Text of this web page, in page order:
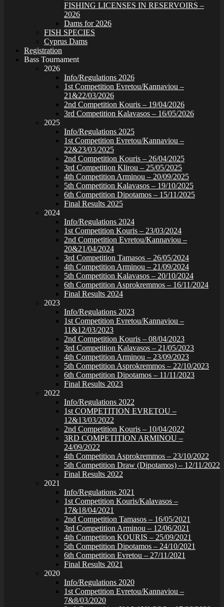
FISHING LICENSES IN RESERVOIRS –
2026
Dams for 2026
FISH SPECIES
Cyprus Dams
Registration
Bass Tournament
2026
Info/Regulations 2026
1st Competition Evretou/Kannaviou –
21&22/03/2026
2nd Competition Kouris – 19/04/2026
3rd Competition Kalavasos – 16/05/2026
2025
Info/Regulations 2025
1st Competition Evretou/Kannaviou –
22&23/03/2025
2nd Competition Kouris – 26/04/2025
3rd Competition Klirou – 25/05/2025
4th Competition Arminou – 20/09/2025
5th Competition Kalavasos – 19/10/2025
6th Competition Dipotamos – 15/11/2025
Final Results 2025
2024
Info/Regulations 2024
1st Competition Kouris – 23/03/2024
2nd Competition Evretou/Kannaviou –
20&21/04/2024
3rd Competition Tamasos – 26/05/2024
4th Competition Arminou – 21/09/2024
5th Competition Kalavasos – 20/10/2024
6th Competition Asprokremmos – 16/11/2024
Final Results 2024
2023
Info/Regulations 2023
1st Competition Evretou/Kannaviou –
11&12/03/2023
2nd Competition Kouris – 08/04/2023
3rd Competition Kalavasos – 21/05/2023
4th Competition Arminou – 23/09/2023
5th Competition Asprokremmos – 22/10/2023
6th Competition Dipotamos – 11/11/2023
Final Results 2023
2022
Info/Regulations 2022
1st COMPETITION EVRETOU –
12&13/03/2022
2nd Competition Kouris – 10/04/2022
3RD COMPETITION ARMINOU –
24/09/2022
4th Competition Asprokremmos – 23/10/2022
5th Competition Draw (Dipotamos) – 12/11/2022
Final Results 2022
2021
Info/Regulations 2021
1st Competition Kouris/Kalavasos –
17&18/04/2021
2nd Competition Tamasos – 16/05/2021
3rd Competition Arminou – 12/06/2021
4th Competition KOURIS – 25/09/2021
5th Competition Dipotamos – 24/10/2021
6th Competition Evretou – 27/11/2021
Final Results 2021
2020
Info/Regulations 2020
1st Competition Evretou/Kannaviou –
7&8/03/2020